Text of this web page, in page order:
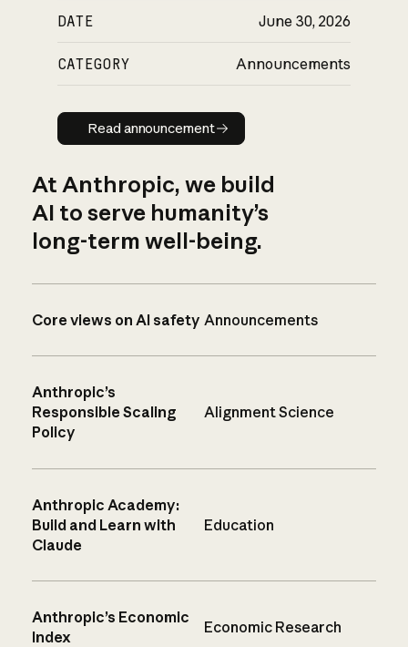
DATE June 30, 2026
CATEGORY Announcements
Read announcement
Read announcement
At Anthropic, we build
AI to serve humanity’s
long-term well-being.
Core views on AI safety Announcements
Anthropic’s
Responsible Scaling
Policy
Alignment Science
Anthropic Academy:
Build and Learn with
Claude
Education
Anthropic’s Economic
Index
Economic Research